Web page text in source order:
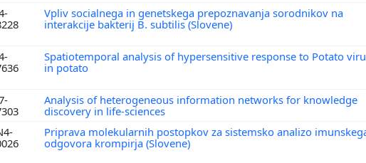
Vpliv socialnega in genetskega prepoznavanja sorodnikov na
interakcije bakterij B. subtilis (Slovene)
Spatiotemporal analysis of hypersensitive response to Potato
in potato
Analysis of heterogeneous information networks for knowledge
discovery in life-sciences
Priprava molekularnih postopkov za sistemsko analizo
odgovora krompirja (Slovene)